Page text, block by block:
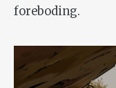
foreboding.